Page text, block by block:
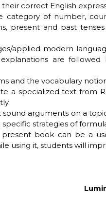
correct English
of number,
present and past
applied modern
are
and the vocabulary
a specialized text from
arguments on a
strategies of
book can be a
using it, students will